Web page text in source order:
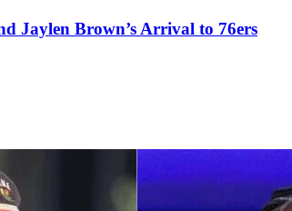
Jaylen Brown’s Arrival to 76ers